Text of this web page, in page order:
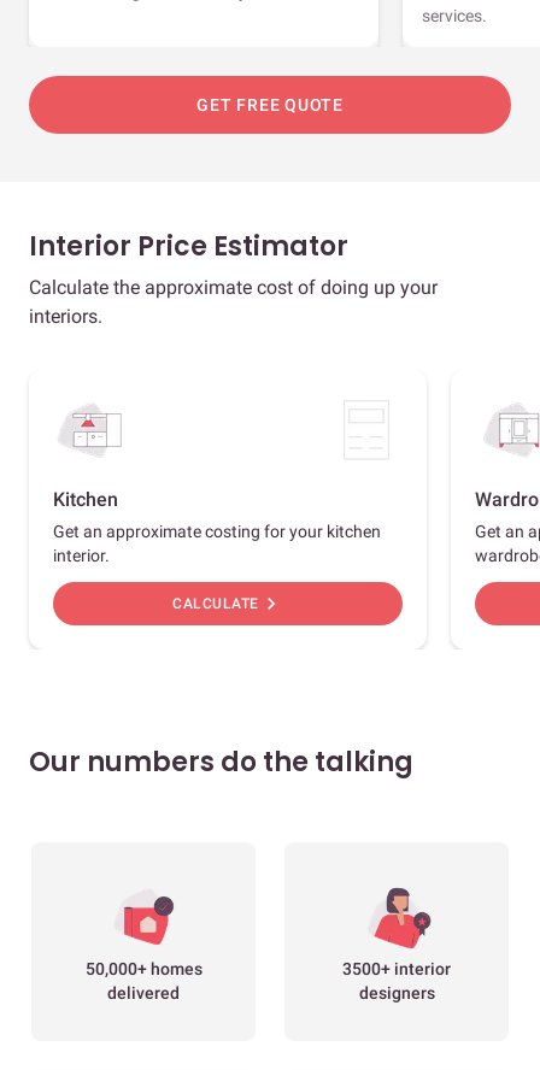
services.
GET FREE QUOTE
Interior Price Estimator
Calculate the approximate cost of doing up your
interiors.
Kitchen
Get an approximate costing for your kitchen
interior.
CALCULATE chevron_right
Get an
Our numbers do the talking
50,000+ homes
delivered
3500+ interior
designers